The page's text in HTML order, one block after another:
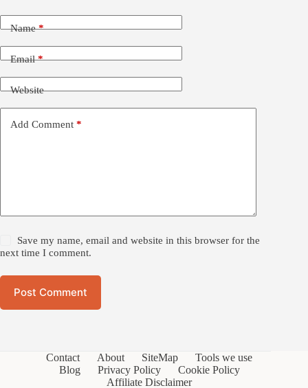
Name*
Email*
Website
Add Comment *
Save my name, email and website in this browser for the
next time I comment.
Post Comment
Contact About SiteMap
Tools we use
Blog
Privacy Policy
Cookie Policy
Affiliate Disclaimer